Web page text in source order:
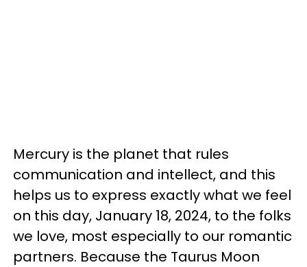
Mercury is the planet that rules
communication and intellect, and this
helps us to express exactly what we feel
on this day, January 18, 2024, to the folks
we love, most especially to our romantic
partners. Because the Taurus Moon